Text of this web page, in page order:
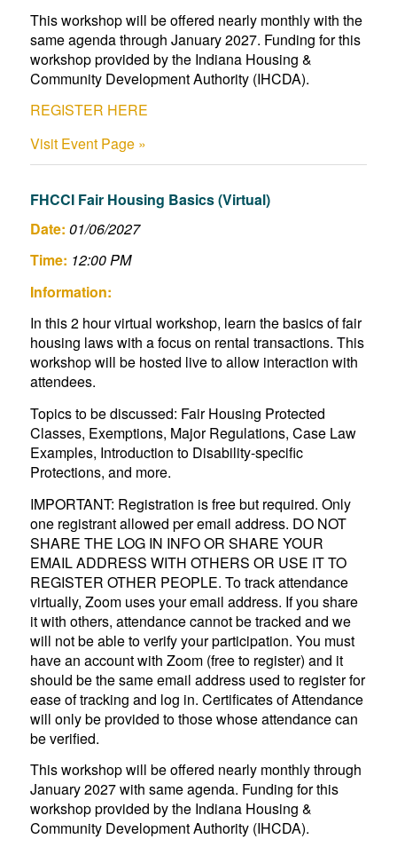
This workshop will be offered nearly monthly with the
same agenda through January 2027. Funding for this
workshop provided by the Indiana Housing &
Community Development Authority (IHCDA).
REGISTER HERE
Visit Event Page »
FHCCI Fair Housing Basics (Virtual)
Date: 01/06/2027
Time: 12:00 PM
Information:
In this 2 hour virtual workshop, learn the basics of fair
housing laws with a focus on rental transactions. This
workshop will be hosted live to allow interaction with
attendees.
Topics to be discussed: Fair Housing Protected
Classes, Exemptions, Major Regulations, Case Law
Examples, Introduction to Disability-specific
Protections, and more.
IMPORTANT: Registration is free but required. Only
one registrant allowed per email address. DO NOT
SHARE THE LOG IN INFO OR SHARE YOUR
EMAIL ADDRESS WITH OTHERS OR USE IT TO
REGISTER OTHER PEOPLE. To track attendance
virtually, Zoom uses your email address. If you share
it with others, attendance cannot be tracked and we
will not be able to verify your participation. You must
have an account with Zoom (free to register) and it
should be the same email address used to register for
ease of tracking and log in. Certificates of Attendance
will only be provided to those whose attendance can
be verified.
This workshop will be offered nearly monthly through
January 2027 with same agenda. Funding for this
workshop provided by the Indiana Housing &
Community Development Authority (IHCDA).